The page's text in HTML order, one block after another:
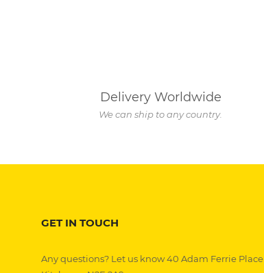
Delivery Worldwide
We can ship to any country.
GET IN TOUCH
Any questions? Let us know 40 Adam Ferrie Place